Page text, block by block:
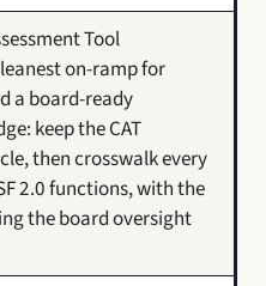
Tool
on-ramp for
a board-ready
keep the CAT
then crosswalk every
2.0 functions, with the
the board oversight